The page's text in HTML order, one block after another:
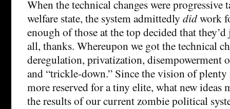
When the technical changes were
welfare state, the system admittedly didwork
enough of those at the top decided that
all, thanks. Whereupon we got the technical
deregulation, privatization, disempowerment
and “trickle-down.” Since the vision of plenty
more reserved for a tiny elite, what new ideas
the results of our current zombie political